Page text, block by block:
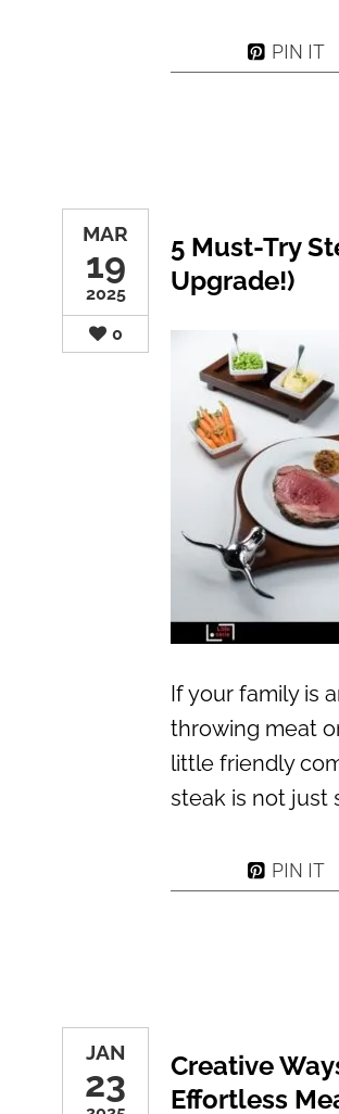
PIN IT
MAR
19
2025
0
5 Must-Try
Upgrade!)
If your family is
throwing meat
little friendly
steak is not just
PIN IT
JAN
23
Creative
Effortless